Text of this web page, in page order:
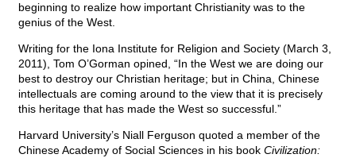
beginning to realize how important Christianity was to the
genius of the West.
Writing for the Iona Institute for Religion and Society (March 3,
2011), Tom O’Gorman opined, “In the West we are doing our
best to destroy our Christian heritage; but in China, Chinese
intellectuals are coming around to the view that it is precisely
this heritage that has made the West so successful.”
Harvard University’s Niall Ferguson quoted a member of the
Chinese Academy of Social Sciences in his book Civilization: